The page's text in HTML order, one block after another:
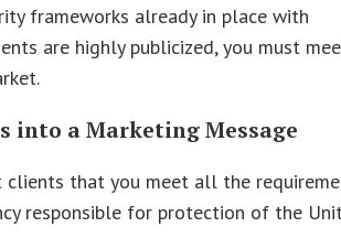
frameworks already in place with
are highly publicized, you must
into a Marketing Message
clients that you meet all the
responsible for protection of the